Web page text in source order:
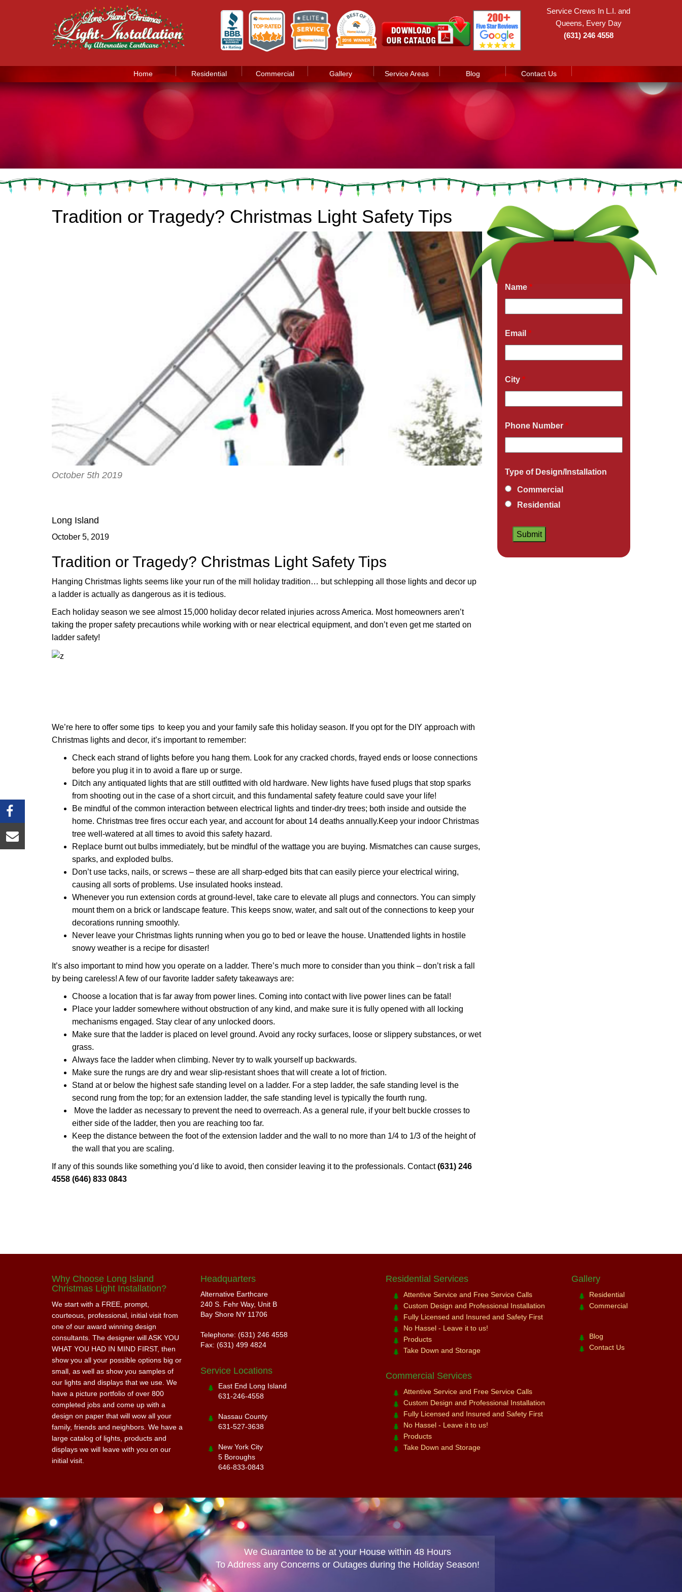
Service Crews In L.I. and
Queens, Every Day
(631) 246 4558
Home Residential Commercial Gallery Service Areas Blog Contact Us
Tradition or Tragedy? Christmas Light Safety Tips
October 5th 2019
Long Island
October 5, 2019
Tradition or Tragedy? Christmas Light Safety Tips
Hanging Christmas lights seems like your run of the mill holiday tradition… but schlepping all those lights and decor up
a ladder is actually as dangerous as it is tedious.
Each holiday season we see almost 15,000 holiday decor related injuries across America. Most homeowners aren’t
taking the proper safety precautions while working with or near electrical equipment, and don’t even get me started on
ladder safety!
We’re here to offer some tips to keep you and your family safe this holiday season. If you opt for the DIY approach with
Christmas lights and decor, it’s important to remember:
Check each strand of lights before you hang them. Look for any cracked chords, frayed ends or loose connections
before you plug it in to avoid a flare up or surge.
Ditch any antiquated lights that are still outfitted with old hardware. New lights have fused plugs that stop sparks
from shooting out in the case of a short circuit, and this fundamental safety feature could save your life!
Be mindful of the common interaction between electrical lights and tinder-dry trees; both inside and outside the
home. Christmas tree fires occur each year, and account for about 14 deaths annually.Keep your indoor Christmas
tree well-watered at all times to avoid this safety hazard.
Replace burnt out bulbs immediately, but be mindful of the wattage you are buying. Mismatches can cause surges,
sparks, and exploded bulbs.
Don’t use tacks, nails, or screws – these are all sharp-edged bits that can easily pierce your electrical wiring,
causing all sorts of problems. Use insulated hooks instead.
Whenever you run extension cords at ground-level, take care to elevate all plugs and connectors. You can simply
mount them on a brick or landscape feature. This keeps snow, water, and salt out of the connections to keep your
decorations running smoothly.
Never leave your Christmas lights running when you go to bed or leave the house. Unattended lights in hostile
snowy weather is a recipe for disaster!
It’s also important to mind how you operate on a ladder. There’s much more to consider than you think – don’t risk a fall
by being careless! A few of our favorite ladder safety takeaways are:
Choose a location that is far away from power lines. Coming into contact with live power lines can be fatal!
Place your ladder somewhere without obstruction of any kind, and make sure it is fully opened with all locking
mechanisms engaged. Stay clear of any unlocked doors.
Make sure that the ladder is placed on level ground. Avoid any rocky surfaces, loose or slippery substances, or wet
grass.
Always face the ladder when climbing. Never try to walk yourself up backwards.
Make sure the rungs are dry and wear slip-resistant shoes that will create a lot of friction.
Stand at or below the highest safe standing level on a ladder. For a step ladder, the safe standing level is the
second rung from the top; for an extension ladder, the safe standing level is typically the fourth rung.
Move the ladder as necessary to prevent the need to overreach. As a general rule, if your belt buckle crosses to
either side of the ladder, then you are reaching too far.
Keep the distance between the foot of the extension ladder and the wall to no more than 1/4 to 1/3 of the height of
the wall that you are scaling.
If any of this sounds like something you’d like to avoid, then consider leaving it to the professionals. Contact(631) 246
4558 (646) 833 0843
Get a Free Quote Now
Name *
Email *
City *
Phone Number *
Type of Design/Installation
Commercial
Residential
Why Choose Long Island
Christmas Light Installation?
We start with a FREE, prompt,
courteous, professional, initial visit from
one of our award winning design
consultants. The designer will ASK YOU
WHAT YOU HAD IN MIND FIRST, then
show you all your possible options big or
small, as well as show you samples of
our lights and displays that we use. We
have a picture portfolio of over 800
completed jobs and come up with a
design on paper that will wow all your
family, friends and neighbors. We have a
large catalog of lights, products and
displays we will leave with you on our
initial visit.
Headquarters
Alternative Earthcare
240 S. Fehr Way, Unit B
Bay Shore NY 11706
Telephone: (631) 246 4558
Fax: (631) 499 4824
Service Locations
East End Long Island
631-246-4558
Nassau County
631-527-3638
New York City
5 Boroughs
646-833-0843
Residential Services
Attentive Service and Free Service Calls
Custom Design and Professional Installation
Fully Licensed and Insured and Safety First
No Hassel - Leave it to us!
Products
Take Down and Storage
Commercial Services
Attentive Service and Free Service Calls
Custom Design and Professional Installation
Fully Licensed and Insured and Safety First
No Hassel - Leave it to us!
Products
Take Down and Storage
Gallery
Residential
Commercial
Blog
Contact Us
We Guarantee to be at your House within 48 Hours
To Address any Concerns or Outages during the Holiday Season!